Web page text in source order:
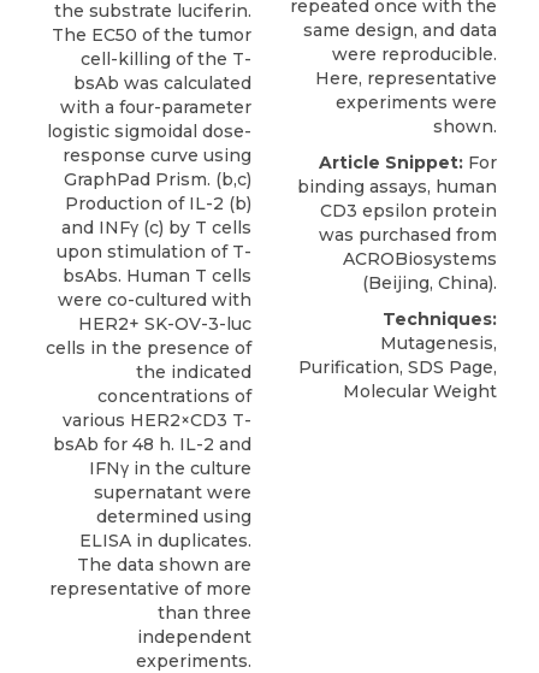
the substrate luciferin.
The EC50 of the tumor
cell-killing of the T-
bsAb was calculated
with a four-parameter
logistic sigmoidal dose-
response curve using
GraphPad Prism. (b,c)
Production of IL-2 (b)
and INFγ (c) by T cells
upon stimulation of T-
bsAbs. Human T cells
were co-cultured with
HER2+ SK-OV-3-luc
cells in the presence of
the indicated
concentrations of
various HER2×CD3 T-
bsAb for 48 h. IL-2 and
IFNγ in the culture
supernatant were
determined using
ELISA in duplicates.
The data shown are
representative of more
than three
independent
experiments.
repeated once with the
same design, and data
were reproducible.
Here, representative
experiments were
shown.
Article Snippet: For
binding assays, human
CD3 epsilon protein
was purchased from
ACROBiosystems
(Beijing, China).
Techniques:
Mutagenesis,
Purification, SDS Page,
Molecular Weight